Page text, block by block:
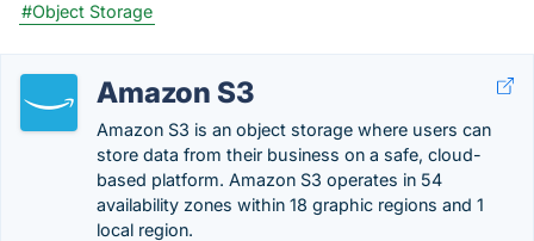
#Object Storage
Amazon S3
Amazon S3 is an object storage where users can
store data from their business on a safe, cloud-
based platform. Amazon S3 operates in 54
availability zones within 18 graphic regions and 1
local region.